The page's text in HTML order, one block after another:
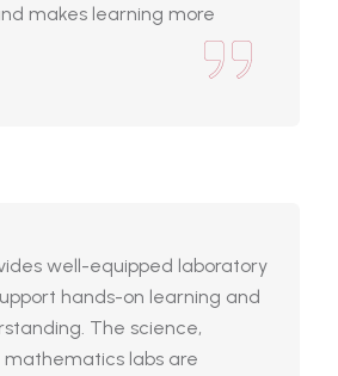
makes learning more
well-equipped laboratory
hands-on learning and
The science,
labs are